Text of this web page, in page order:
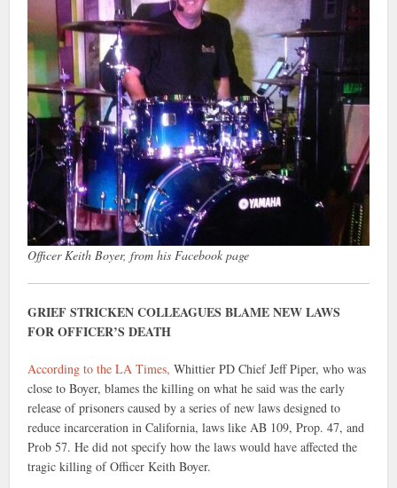
Officer Keith Boyer, from his Facebook page
GRIEF STRICKEN COLLEAGUES BLAME NEW LAWS
FOR OFFICER’S DEATH
According to the LA Times, Whittier PD Chief Jeff Piper, who was
close to Boyer, blames the killing on what he said was the early
release of prisoners caused by a series of new laws designed to
reduce incarceration in California, laws like AB 109, Prop. 47, and
Prob 57. He did not specify how the laws would have affected the
tragic killing of Officer Keith Boyer.